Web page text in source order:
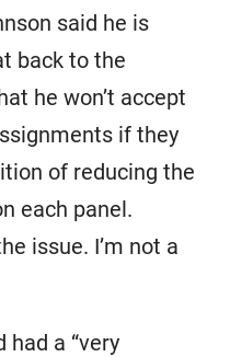
said he is
back to the
he won’t accept
if they
of reducing the
each panel.
issue. I’m not a
had a “very